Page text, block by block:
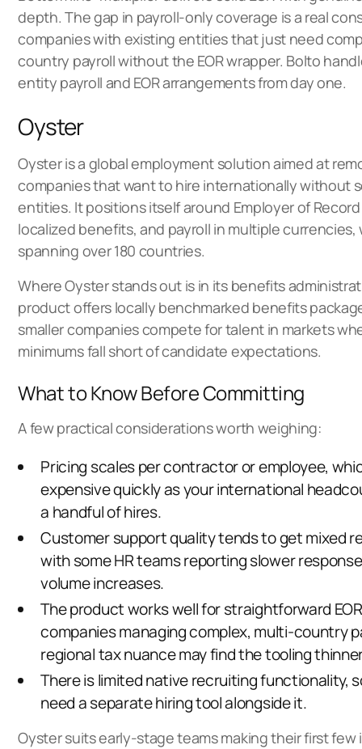
depth. The gap in payroll-only coverage is a real
companies with existing entities that just need
country payroll without the EOR wrapper. Bolto
entity payroll and EOR arrangements from day one.
Oyster
Oyster is a global employment solutionaimed at
companies that want to hire internationally without
entities. It positions itself around Employer of Record
localized benefits, and payroll in multiple
spanning over 180 countries.
Where Oyster stands out is in its benefits
product offers locally benchmarked benefits
smaller companies compete for talent in markets
minimums fall short of candidate expectations.
What to Know Before Committing
A few practical considerations worth weighing:
Pricing scales per contractor or employee,
expensive quickly as your international
a handful of hires.
Customer support quality tends to get mixed
with some HR teams reporting slower
volume increases.
The product works well for straightforward
companies managing complex, multi-country
regional tax nuance may find the tooling
There is limited native recruiting functionality,
need a separate hiring tool alongside it.
Oyster suits early-stage teams making their first